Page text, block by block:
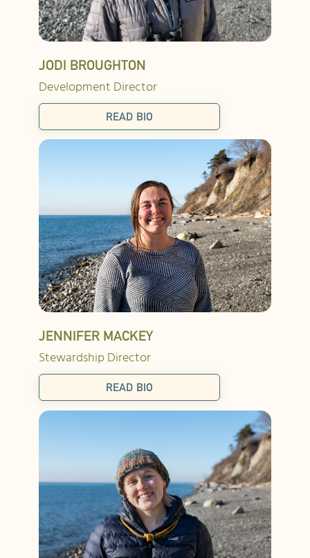
JODI BROUGHTON
Development Director
READ BIO
JENNIFER MACKEY
Stewardship Director
READ BIO